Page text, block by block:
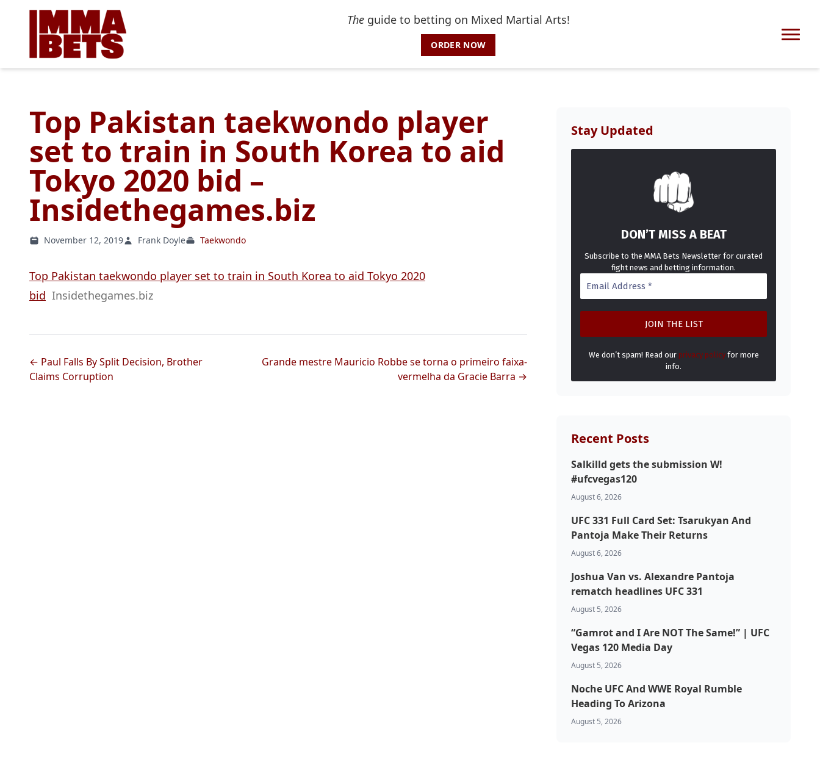
Theguide to betting on Mixed Martial Arts!
ORDER NOW
Top Pakistan taekwondo player
set to train in South Korea to aid
Tokyo 2020 bid –
Insidethegames.biz
November 12, 2019 Frank Doyle Taekwondo
Top Pakistan taekwondo player set to train in South Korea to aid Tokyo 2020
bid Insidethegames.biz
← Paul Falls By Split Decision, Brother
Claims Corruption
Grande mestre Mauricio Robbe se torna o primeiro faixa-
vermelha da Gracie Barra →
Stay Updated
DON’T MISS A BEAT
Subscribe to the MMA Bets Newsletter for curated
fight news and betting information.
We don’t spam! Read our privacy policyfor more
info.
Recent Posts
Salkilld gets the submission W!
#ufcvegas120
August 6, 2026
UFC 331 Full Card Set: Tsarukyan And
Pantoja Make Their Returns
August 6, 2026
Joshua Van vs. Alexandre Pantoja
rematch headlines UFC 331
August 5, 2026
“Gamrot and I Are NOT The Same!” | UFC
Vegas 120 Media Day
August 5, 2026
Noche UFC And WWE Royal Rumble
Heading To Arizona
August 5, 2026